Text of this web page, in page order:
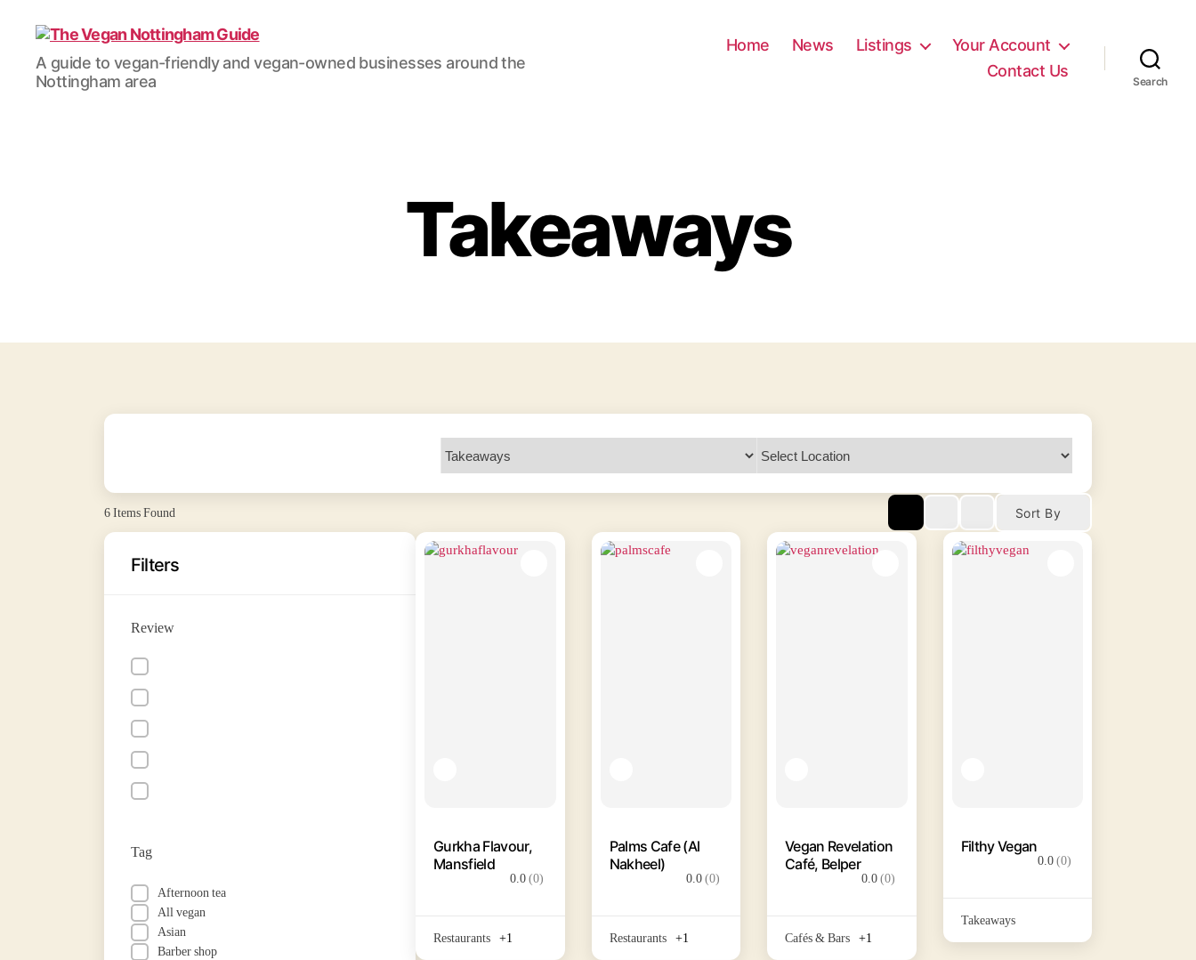
The
Vegan
Nottingham
A guide to vegan-friendly and vegan-owned businesses around the
Nottingham area
Home News Listings
Your Account
Contact Us
Search
Takeaways
6Items Found Sort By
Filters
Review
Tag
Afternoon tea
All vegan
Asian
Barber shop
Gurkha Flavour,
Mansfield
0.0(0)
Restaurants +1
Palms Cafe (Al
Nakheel)
0.0 (0)
Restaurants +1
Vegan Revelation
Café, Belper
0.0(0)
Cafés & Bars +1
Filthy Vegan
0.0 (0)
Takeaways